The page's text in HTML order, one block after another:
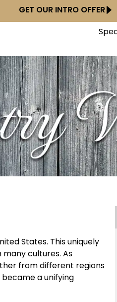
GET OUR INTRO OFFER
States. This uniquely
cultures. As
from different regions
a unifying